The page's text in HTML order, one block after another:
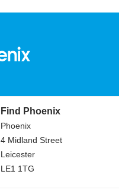
Find Phoenix
Phoenix
4 Midland Street
Leicester
LE1 1TG